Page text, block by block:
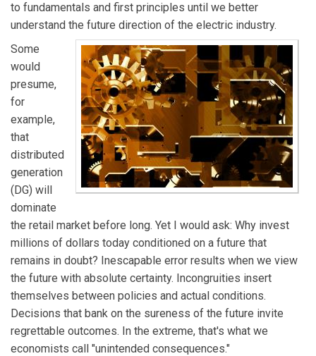
to fundamentals and first principles until we better
understand the future direction of the electric industry.
Some
would
presume,
for
example,
that
distributed
generation
(DG) will
dominate
the retail market before long. Yet I would ask: Why invest
millions of dollars today conditioned on a future that
remains in doubt? Inescapable error results when we view
the future with absolute certainty. Incongruities insert
themselves between policies and actual conditions.
Decisions that bank on the sureness of the future invite
regrettable outcomes. In the extreme, that's what we
economists call "unintended consequences."